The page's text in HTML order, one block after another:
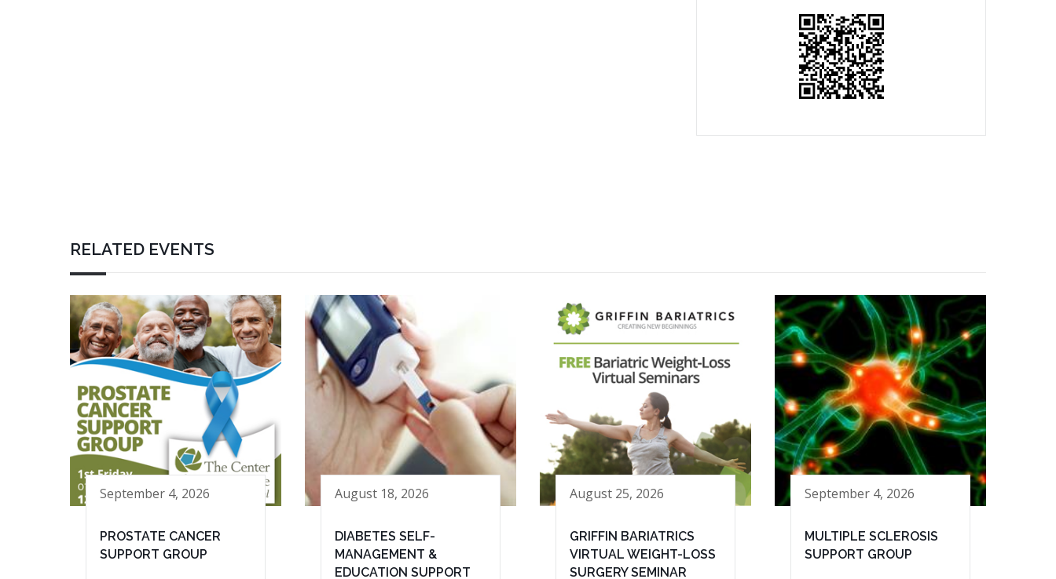
RELATED EVENTS
September 4, 2026
PROSTATE CANCER
SUPPORT GROUP
August 18, 2026
DIABETES SELF-
MANAGEMENT &
EDUCATION SUPPORT
August 25, 2026
GRIFFIN BARIATRICS
VIRTUAL WEIGHT-LOSS
SURGERY SEMINAR
September 4, 2026
MULTIPLE SCLEROSIS
SUPPORT GROUP